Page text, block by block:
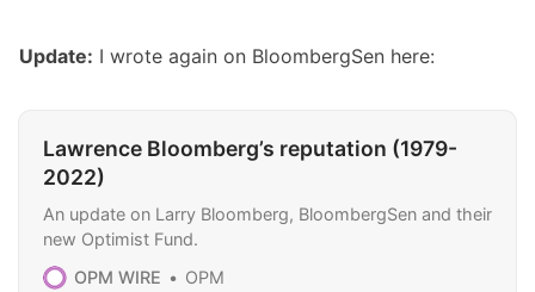
Update: I wrote again on BloombergSen here:
Lawrence Bloomberg’s reputation (1979-
2022)
An update on Larry Bloomberg, BloombergSen and their
new Optimist Fund.
OPM WIRE
OPM